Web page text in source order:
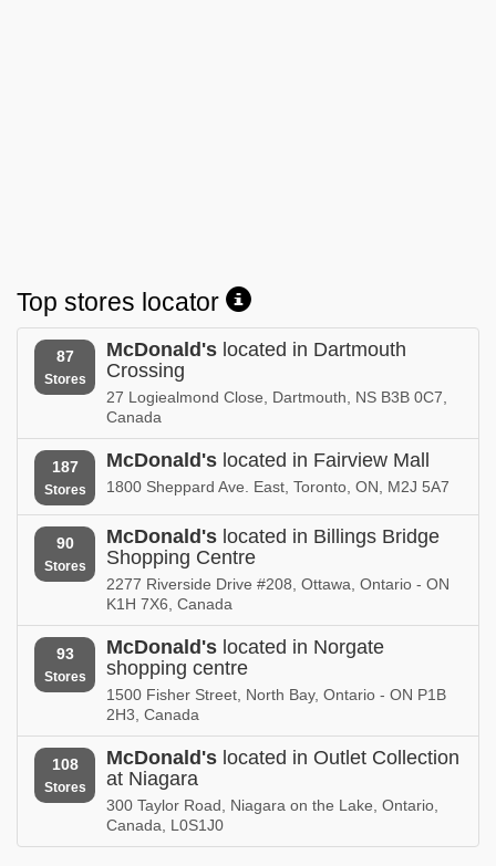
Top stores locator
87
Stores
McDonald's located in Dartmouth
Crossing
27 Logiealmond Close, Dartmouth, NS B3B 0C7,
Canada
187
Stores
McDonald's located in Fairview Mall
1800 Sheppard Ave. East, Toronto, ON, M2J 5A7
90
Stores
McDonald's located in Billings Bridge
Shopping Centre
2277 Riverside Drive #208, Ottawa, Ontario - ON
K1H 7X6, Canada
93
Stores
McDonald's located in Norgate
shopping centre
1500 Fisher Street, North Bay, Ontario - ON P1B
2H3, Canada
108
Stores
McDonald's located in Outlet Collection
at Niagara
300 Taylor Road, Niagara on the Lake, Ontario,
Canada, L0S1J0